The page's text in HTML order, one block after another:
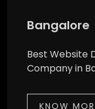
Bangalore
Best Website
Company in
KNOW